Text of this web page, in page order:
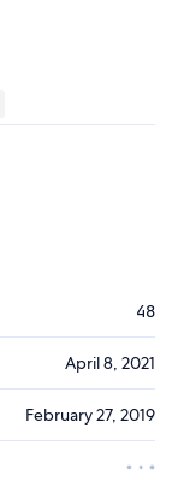
48
April 8, 2021
February 27, 2019